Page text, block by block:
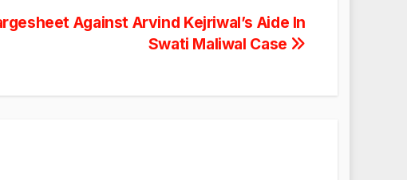
Against Arvind Kejriwal’s Aide In
Swati Maliwal Case